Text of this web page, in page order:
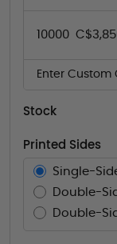
10000
Enter Custom
Stock
Printed Sides
Single-
Double-
Double-